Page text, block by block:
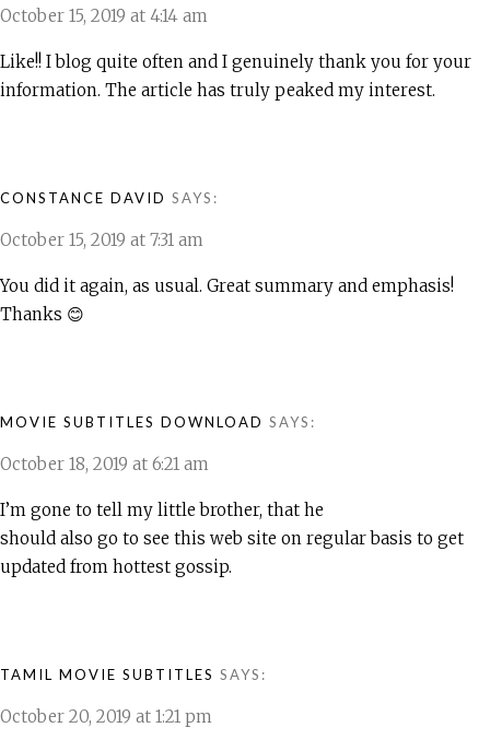
October 15, 2019 at 4:14 am
Like!! I blog quite often and I genuinely thank you for your
information. The article has truly peaked my interest.
CONSTANCE DAVID SAYS:
October 15, 2019 at 7:31 am
You did it again, as usual. Great summary and emphasis!
Thanks 😊
MOVIE SUBTITLES DOWNLOAD SAYS:
October 18, 2019 at 6:21 am
I’m gone to tell my little brother, that he
should also go to see this web site on regular basis to get
updated from hottest gossip.
TAMIL MOVIE SUBTITLES SAYS:
October 20, 2019 at 1:21 pm